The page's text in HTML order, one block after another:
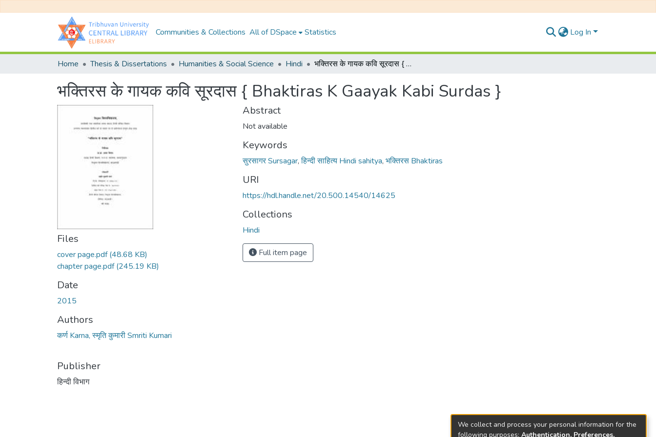
Communities & Collections All of DSpace Statistics Log In
Home Thesis & Dissertations Humanities & Social Science Hindi भक्तिरस के गायक कवि सूरदास { Bhaktiras K Gaayak Kabi Surdas }
भक्तिरस के गायक कवि सूरदास { Bhaktiras K Gaayak Kabi Surdas }
Files
cover page.pdf(48.68 KB)
chapter page.pdf(245.19 KB)
Date
2015
Authors
कर्ण Karna, स्मृति कुमारी Smriti Kumari
Publisher
हिन्दी विभाग
Abstract
Not available
Keywords
सुरसागर Sursagar,हिन्दी साहित्य Hindi sahitya, भक्तिरस Bhaktiras
URI
https://hdl.handle.net/20.500.14540/14625
Collections
Hindi
Full item page
We collect and process your personal information for the
following purposes: Authentication, Preferences,